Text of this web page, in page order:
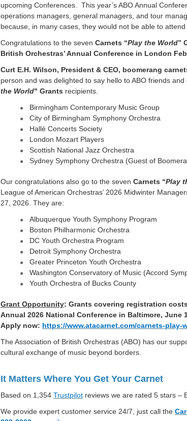
upcoming Conferences. This year’s ABO Annual
operations managers, general managers, and tour
because, in many cases, they would not be able to
Congratulations to the seven Carnets “Play the World”
British Orchestras’ Annual Conference in London
Curt E.H. Wilson, President & CEO, boomerang
person and was delighted to say hello to ABO friends
the World" Grants recipients.
Birmingham Contemporary Music Group
City of Birmingham Symphony Orchestra
Hallé Concerts Society
London Mozart Players
Scottish National Jazz Orchestra
Sydney Symphony Orchestra (Guest of
Our congratulations also go to the seven Carnets “Play
League of American Orchestras’ 2026 Midwinter
27, 2026. They are:
Albuquerque Youth Symphony Program
Boston Philharmonic Orchestra
DC Youth Orchestra Program
Detroit Symphony Orchestra
Greater Princeton Youth Orchestra
Washington Conservatory of Music (Accord
Youth Orchestra of Bucks County
Grant Opportunity: Grants covering registration
Annual 2026 National Conference in Baltimore, June
Apply now: https://www.atacarnet.com/carnets-play-
The Association of British Orchestras (ABO) has our
cultural exchange of music beyond borders.
It Matters Where You Get Your Carnet
Based on 1,354 Trustpilot reviews we are rated 5 stars –
We provide expert customer service 24/7, just call the